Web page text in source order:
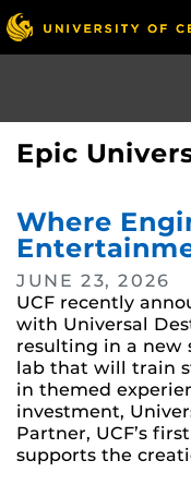
Skip
to
main
Epic
Where
JUNE 23, 2026
UCF recently
with Universal
resulting in a new
lab that will train
in themed
investment,
Partner, UCF’s
supports the